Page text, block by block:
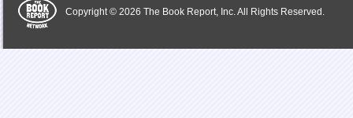
Copyright © 2026 The Book Report, Inc. All Rights Reserved.